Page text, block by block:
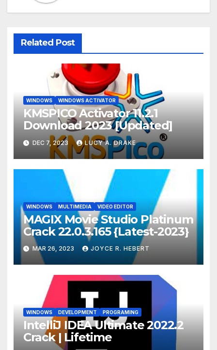
Related Post
WINDOWS WINDOWS ACTIVATOR
KMSPICO Activator 11.2.1
Download 2023 [Updated]
DEC 7, 2023 LUCY A. DRAKE
WINDOWS MULTIMEDIA VIDEO EDITOR
MAGIX Movie Studio Platinum
Crack 22.0.3.165 {Latest-2023}
MAR 26, 2023 JOYCE R. HEBERT
WINDOWS DEVELOPMENT PROGRAMING
IntelliJ IDEA Ultimate 2022.2
Crack | Lifetime